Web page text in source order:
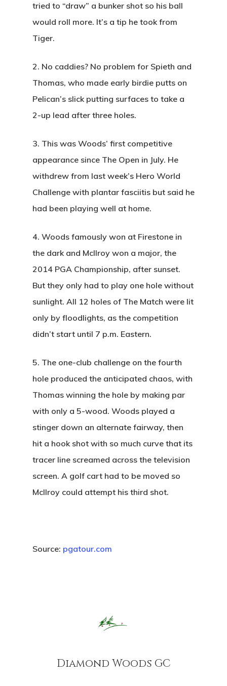
tried to “draw” a bunker shot so his ball
would roll more. It’s a tip he took from
Tiger.
2. No caddies? No problem for Spieth and
Thomas, who made early birdie putts on
Pelican’s slick putting surfaces to take a
2-up lead after three holes.
3. This was Woods’ first competitive
appearance since The Open in July. He
withdrew from last week’s Hero World
Challenge with plantar fasciitis but said he
had been playing well at home.
4. Woods famously won at Firestone in
the dark and McIlroy won a major, the
2014 PGA Championship, after sunset.
But they only had to play one hole without
sunlight. All 12 holes of The Match were lit
only by floodlights, as the competition
didn’t start until 7 p.m. Eastern.
5. The one-club challenge on the fourth
hole produced the anticipated chaos, with
Thomas winning the hole by making par
with only a 5-wood. Woods played a
stinger down an alternate fairway, then
hit a hook shot with so much curve that its
tracer line screamed across the television
screen. A golf cart had to be moved so
McIlroy could attempt his third shot.
Source: pgatour.com
Diamond Woods GCHole By Hole Tour
Annual